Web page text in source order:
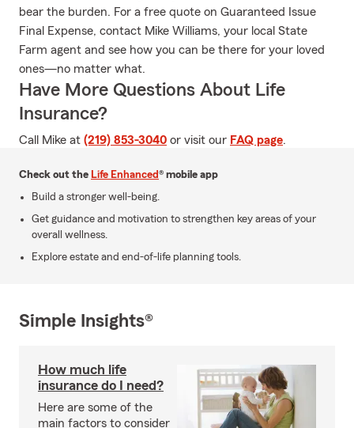
bear the burden. For a free quote on Guaranteed Issue
Final Expense, contact Mike Williams, your local State
Farm agent and see how you can be there for your loved
ones—no matter what.
Have More Questions About Life
Insurance?
Call Mike at (219) 853-3040 or visit our FAQ page.
Check out the Life Enhanced® mobile app
Build a stronger well-being.
Get guidance and motivation to strengthen key areas of your
overall wellness.
Explore estate and end-of-life planning tools.
Simple Insights®
How much life
insurance do I need?
Here are some of the
main factors to consider